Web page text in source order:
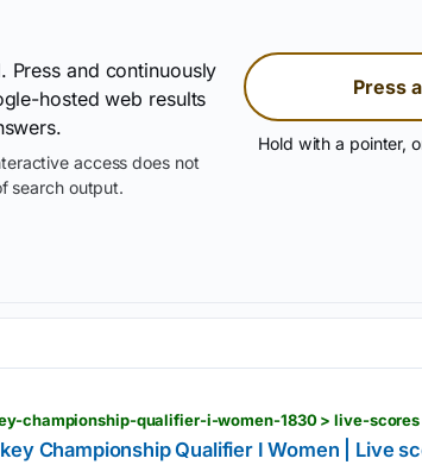
Press and continuously
hosted web results
access does not
search output.
Press
Hold with a pointer,
Championship Qualifier I Women | Live